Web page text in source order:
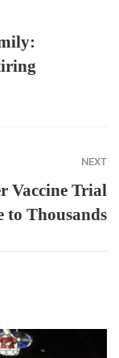
NEXT
Vaccine Trial
to Thousands